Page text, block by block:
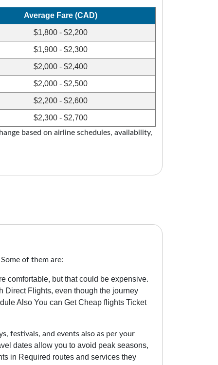
Average Fare (CAD)
$1,800 - $2,200
$1,900 - $2,300
$2,000 - $2,400
$2,000 - $2,500
$2,200 - $2,600
$2,300 - $2,700
based on airline schedules, availability,
of them are:
comfortable, but that could be expensive.
Direct Flights, even though the journey
Also You can Get Cheap flights Ticket
festivals, and events also as per your
dates allow you to avoid peak seasons,
in Required routes and services they